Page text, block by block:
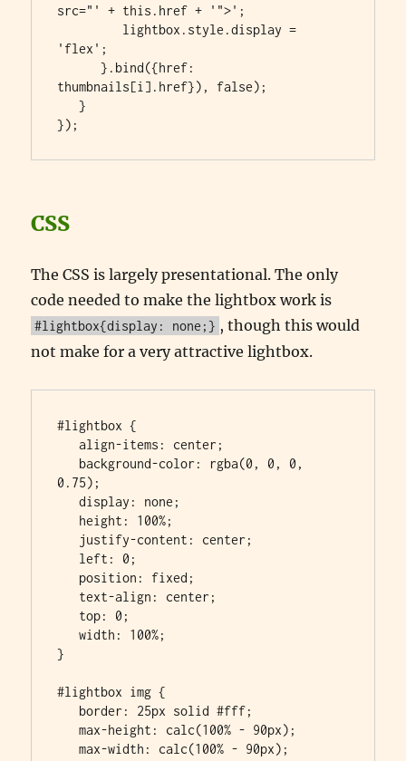
src="' + this.href + '">';
'flex';
      }.bind({href:
thumbnails[i].href}), false);
   }
});
CSS
The CSS is largely presentational. The only
code needed to make the lightbox work is
#lightbox{display: none;} , though this would
not make for a very attractive lightbox.
#lightbox {
   align-items: center;
0.75);
   display: none;
   width: 100%;
}
#lightbox img {
   max-height: calc(100% - 90px);
   max-width: calc(100% - 90px);